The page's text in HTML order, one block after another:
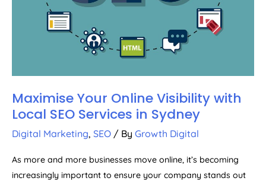
Maximise Your Online Visibility with
Local SEO Services in Sydney
Digital Marketing, SEO / By Growth Digital
As more and more businesses move online, it’s becoming
increasingly important to ensure your company stands out